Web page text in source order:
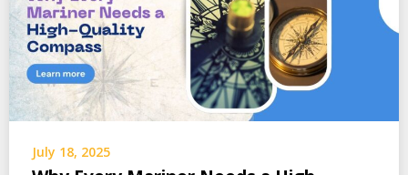
July 18, 2025